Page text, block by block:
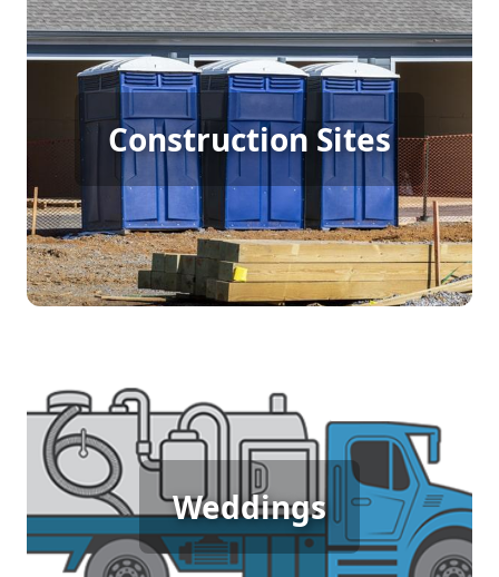
Construction Sites
Construction Porta Potty
Rental
[flip 4]
Weddings
Wedding Porta Potty Rental
[flip 5]